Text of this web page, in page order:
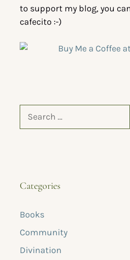
to support my blog, you
cafecito :-)
Categories
Books
Community
Divination